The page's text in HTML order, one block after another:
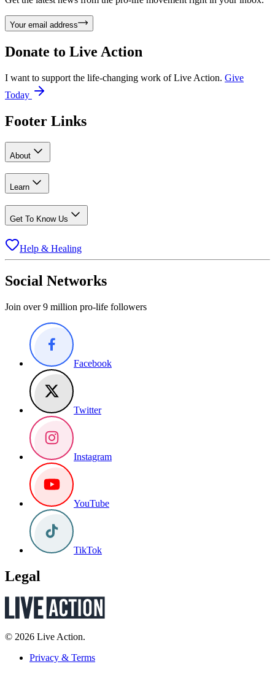
Your email address
Donate to Live Action
I want to support the life-changing work of Live Action. Give
Today
Footer Links
About
Learn
Get To Know Us
Help & Healing
Social Networks
Join over 9 million pro-life followers
Facebook
Twitter
Instagram
YouTube
TikTok
Legal
© 2026 Live Action.
Privacy & Terms